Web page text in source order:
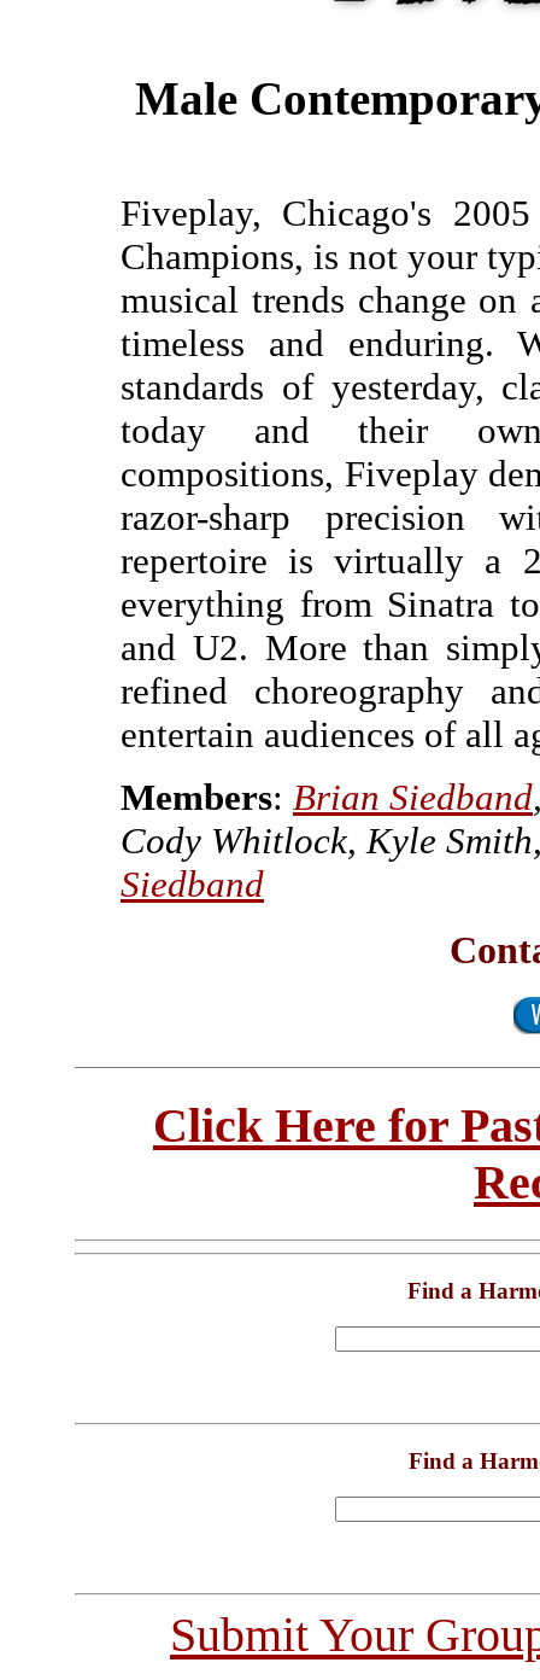
Male
Fiveplay, Chicago's
Champions, is not your
musical trends change
timeless and enduring.
standards of yesterday,
today and their own
compositions, Fiveplay
razor-sharp precision
repertoire is virtually a
everything from Sinatra
and U2. More than
refined choreography
entertain audiences of all
Members: Brian Siedband
Cody Whitlock, Kyle
Siedband
Click Here for
Find a
Find a
Submit Your